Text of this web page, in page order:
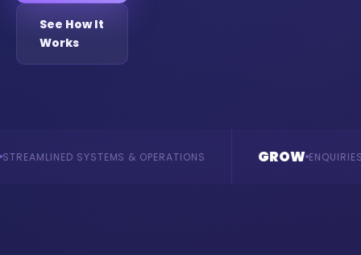
See How It
Works
& OPERATIONS GROW ENQUIRIES & REVENUE